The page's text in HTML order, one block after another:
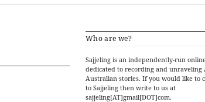
Who are we?
Sajjeling is an independently-run
dedicated to recording and unraveling
Australian stories. If you would like to
to Sajjeling then write to us at
sajjeling[AT]gmail[DOT]com.